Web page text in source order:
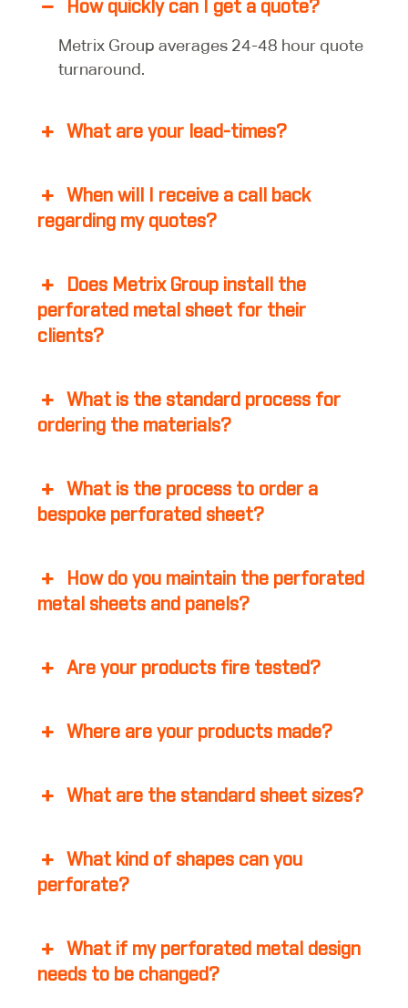
How quickly can I get a quote?
Metrix Group averages 24-48 hour quote
turnaround.
What are your lead-times?
When will I receive a call back
regarding my quotes?
Does Metrix Group install the
perforated metal sheet for their
clients?
What is the standard process for
ordering the materials?
What is the process to order a
bespoke perforated sheet?
How do you maintain the perforated
metal sheets and panels?
Are your products fire tested?
Where are your products made?
What are the standard sheet sizes?
What kind of shapes can you
perforate?
What if my perforated metal design
needs to be changed?